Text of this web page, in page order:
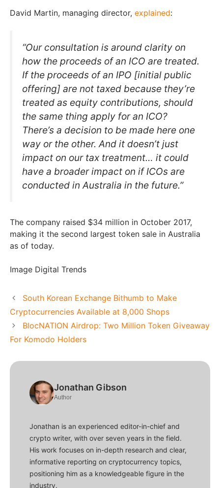
David Martin, managing director, explained:
“Our consultation is around clarity on
how the proceeds of an ICO are treated.
If the proceeds of an IPO [initial public
offering] are not taxed because they’re
treated as equity contributions, should
the same thing apply for an ICO?
There’s a decision to be made here one
way or the other. And it doesn’t just
impact on our tax treatment… it could
have a broader impact on if ICOs are
conducted in Australia in the future.”
The company raised $34 million in October 2017,
making it the second largest token sale in Australia
as of today.
Image Digital Trends
South Korean Exchange Bithumb to Make
Cryptocurrencies Available at 8,000 Shops
BlocNATION Airdrop: Two Million Token Giveaway
For Komodo Holders
Jonathan Gibson
Author
Jonathan is an experienced editor-in-chief and
crypto writer, with over seven years in the field.
His work focuses on in-depth research and clear,
informative reporting on cryptocurrency topics,
positioning him as a knowledgeable figure in the
industry.